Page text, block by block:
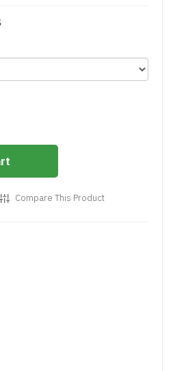
Compare This Product